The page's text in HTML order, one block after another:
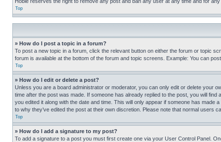
Top
» How do I post a topic in a forum?
To post a new topic in a forum, click the relevant button on either the forum or topic
forum is available at the bottom of the forum and topic screens. Example: You can
Top
» How do I edit or delete a post?
Unless you are a board administrator or moderator, you can only edit or delete your
time after the post was made. If someone has already replied to the post, you will
you edited it along with the date and time. This will only appear if someone has
to why they’ve edited the post at their own discretion. Please note that normal users
Top
» How do I add a signature to my post?
To add a signature to a post you must first create one via your User Control Panel.